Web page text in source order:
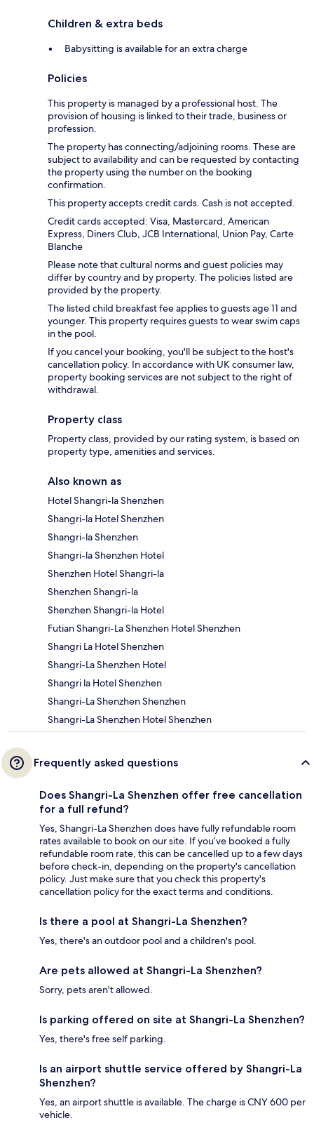
Children & extra beds
Babysitting is available for an extra charge
Policies
This property is managed by a professional host. The
provision of housing is linked to their trade, business or
profession.
The property has connecting/adjoining rooms. These are
subject to availability and can be requested by contacting
the property using the number on the booking
confirmation.
This property accepts credit cards. Cash is not accepted.
Credit cards accepted: Visa, Mastercard, American
Express, Diners Club, JCB International, Union Pay, Carte
Blanche
Please note that cultural norms and guest policies may
differ by country and by property. The policies listed are
provided by the property.
The listed child breakfast fee applies to guests age 11 and
younger. This property requires guests to wear swim caps
in the pool.
If you cancel your booking, you'll be subject to the host's
cancellation policy. In accordance with UK consumer law,
property booking services are not subject to the right of
withdrawal.
Property class
Property class, provided by our rating system, is based on
property type, amenities and services.
Also known as
Hotel Shangri-la Shenzhen
Shangri-la Hotel Shenzhen
Shangri-la Shenzhen
Shangri-la Shenzhen Hotel
Shenzhen Hotel Shangri-la
Shenzhen Shangri-la
Shenzhen Shangri-la Hotel
Futian Shangri-La Shenzhen Hotel Shenzhen
Shangri La Hotel Shenzhen
Shangri-La Shenzhen Hotel
Shangri la Hotel Shenzhen
Shangri-La Shenzhen Shenzhen
Shangri-La Shenzhen Hotel Shenzhen
Frequently asked questions
Does Shangri-La Shenzhen offer free cancellation
for a full refund?
Yes, Shangri-La Shenzhen does have fully refundable room
rates available to book on our site. If you’ve booked a fully
refundable room rate, this can be cancelled up to a few days
before check-in, depending on the property's cancellation
policy. Just make sure that you check this property's
cancellation policy for the exact terms and conditions.
Is there a pool at Shangri-La Shenzhen?
Yes, there's an outdoor pool and a children's pool.
Are pets allowed at Shangri-La Shenzhen?
Sorry, pets aren't allowed.
Is parking offered on site at Shangri-La Shenzhen?
Yes, there's free self parking.
Is an airport shuttle service offered by Shangri-La
Shenzhen?
Yes, an airport shuttle is available. The charge is CNY 600 per
vehicle.